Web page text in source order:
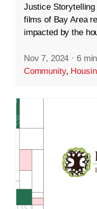
Justice
films of Bay Area
impacted by the
Nov 7, 2024 · 6
Community,